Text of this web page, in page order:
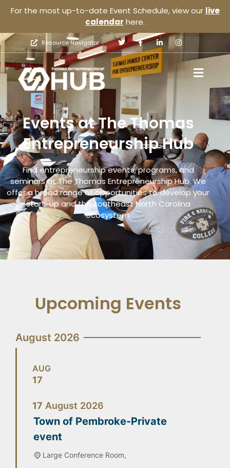
For the most up-to-date Event Schedule, view our live
calendar here.
Resource Navigator
Events at The Thomas
Entrepreneurship Hub
Find entrepreneurship events, programs, and
seminars at The Thomas Entrepreneurship Hub. We
offer a broad range of opportunities to develop your
start-up and the southeast North Carolina
ecosystem.
Upcoming Events
August 2026
AUG
17
17 August 2026
Town of Pembroke-Private
event
Large Conference Room,